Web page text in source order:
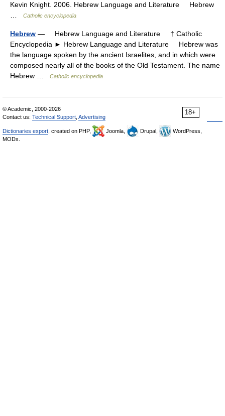
Kevin Knight. 2006. Hebrew Language and Literature Hebrew
Catholic encyclopedia
Hebrew — Hebrew Language and Literature † Catholic
Encyclopedia ► Hebrew Language and Literature Hebrew was
the language spoken by the ancient Israelites, and in which were
composed nearly all of the books of the Old Testament. The name
Hebrew …
Catholic encyclopedia
18+
© Academic, 2000-2026
Contact us: Technical Support Advertising
Dictionaries export , created on PHP, Joomla, Drupal,
WordPress,
MODx.